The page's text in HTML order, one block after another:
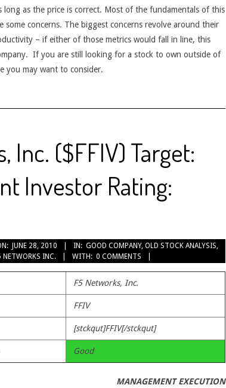
long as the price is correct. Most of the fundamentals of this
some concerns. The biggest concerns revolve around their
– if either of those metrics would fall in line, this
If you are still looking for a stock to own outside of
you may want to consider.
Inc. ($FFIV) Target:
Investor Rating:
JUNE 28, 2010 IN: GOOD COMPANY, OLD STOCK ANALYSIS,
NETWORKS INC. WITH: 0 COMMENTS
F5 Networks, Inc.
FFIV
[stckqut]FFIV[/stckqut]
Good
MANAGEMENT EXECUTION